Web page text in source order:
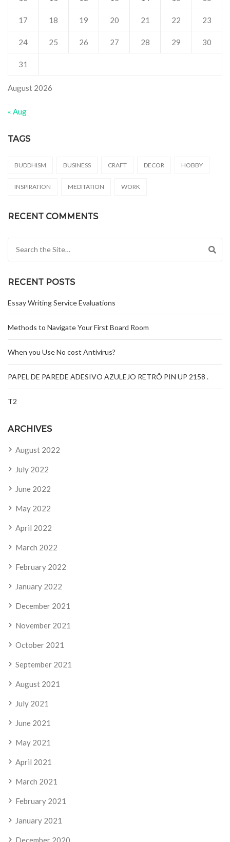
August 2026
17 18 19 20 21 22 23
24 25 26 27 28 29 30
31
« Aug
TAGS
BUDDHISM BUSINESS CRAFT DECOR HOBBY
INSPIRATION MEDITATION WORK
RECENT COMMENTS
RECENT POSTS
Essay Writing Service Evaluations
Methods to Navigate Your First Board Room
When you Use No cost Antivirus?
PAPEL DE PAREDE ADESIVO AZULEJO RETRÔ PIN UP 2158 .
T2
ARCHIVES
August 2022
July 2022
June 2022
May 2022
April 2022
March 2022
February 2022
January 2022
December 2021
November 2021
October 2021
September 2021
August 2021
July 2021
June 2021
May 2021
April 2021
March 2021
February 2021
January 2021
December 2020